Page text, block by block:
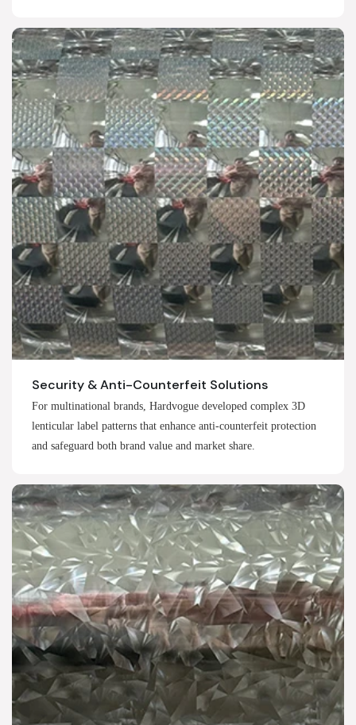
Security & Anti-Counterfeit Solutions
For multinational brands, Hardvogue developed complex 3D
lenticular label patterns that enhance anti-counterfeit protection
and safeguard both brand value and market share.